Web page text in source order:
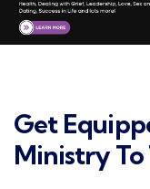
Get
Ministry To